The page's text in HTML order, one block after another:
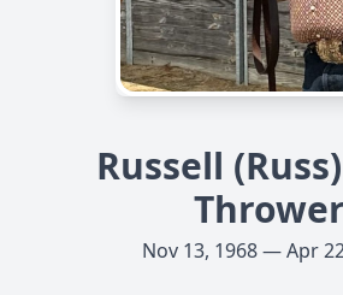
Russell
Thrower
Nov 13, 1968 — Apr